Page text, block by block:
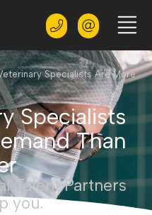
Specialists Are More
Specialists
Than
Talent Partners
you.